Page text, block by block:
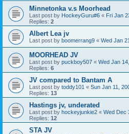
Minnetonka v.s Moorhead
Last post by HockeyGuru#6 « Fri Jan
Replies: 2
Albert Lea jv
Last post by boomerrang9 « Wed Jan
MOORHEAD JV
Last post by puckboy507 « Wed Jan
Replies: 6
JV compared to Bantam A
Last post by toddy101 « Sun Jan 11,
Replies: 13
Hastings jv, underated
Last post by hockeyjunkie2 « Wed Dec
Replies: 12
STA JV